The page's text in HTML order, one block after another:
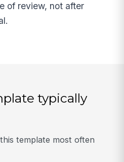
of review, not after
typically
template most often